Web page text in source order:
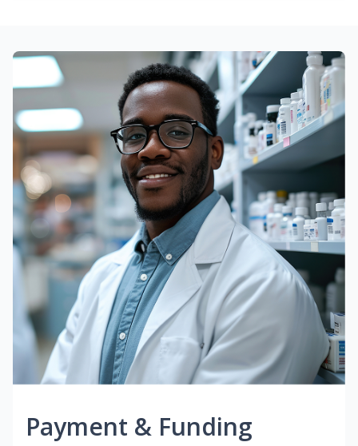
Payment & Funding